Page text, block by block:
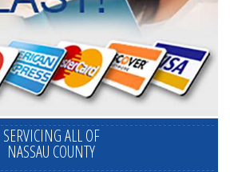
SERVICING ALL OF
NASSAU COUNTY